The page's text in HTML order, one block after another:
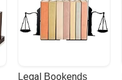
Legal Bookends